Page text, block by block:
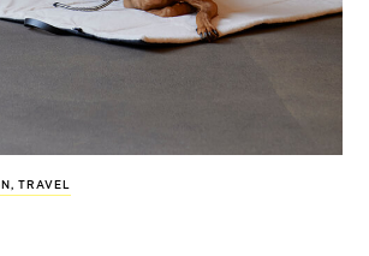
, TRAVEL